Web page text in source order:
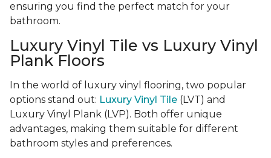
ensuring you find the perfect match for your
bathroom.
Luxury Vinyl Tile vs Luxury Vinyl
Plank Floors
In the world of luxury vinyl flooring, two popular
options stand out: Luxury Vinyl Tile (LVT) and
Luxury Vinyl Plank (LVP). Both offer unique
advantages, making them suitable for different
bathroom styles and preferences.